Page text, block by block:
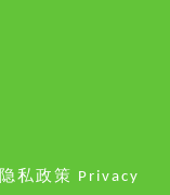
隐私政策 Privacy